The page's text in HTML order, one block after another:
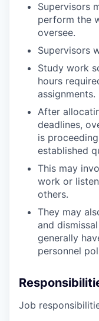
Supervisors
perform the
oversee.
Supervisors
Study work
hours
assignments.
After
deadlines,
is
established
This may
work or
others.
They may
and
generally
personnel
Job